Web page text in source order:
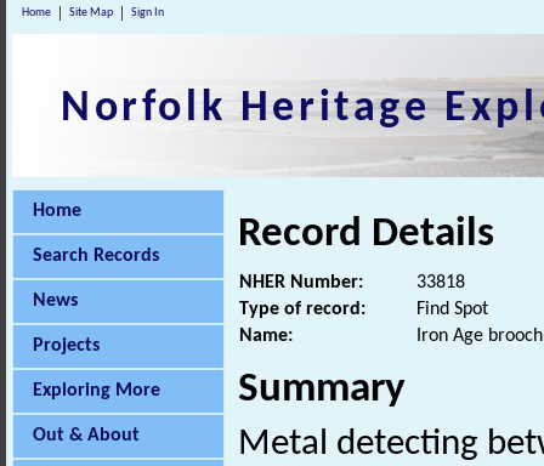
Home Site Map Sign In
Norfolk Heritage
Home
Search Records
News
Projects
Exploring More
Out & About
Record Details
NHER Number:
33818
Type of record:
Find Spot
Name:
Iron Age
Summary
Metal detecting